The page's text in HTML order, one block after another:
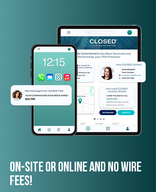
On-Site or Online and no wire
fees!